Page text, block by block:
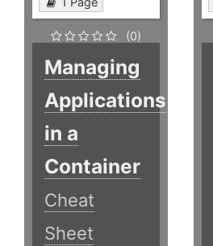
(0)
Managing
Applications
in a
Container
Cheat
Sheet